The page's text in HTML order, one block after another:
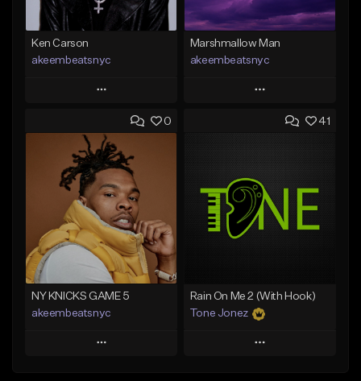
Ken Carson
akeembeatsnyc
Play
Add to Queue
Add To Playlist
Like Beat
From $20.00
Find similar
Marshmallow Man
akeembeatsnyc
Play
Add to Queue
Like Beat
From $20.00
0
NY KNICKS GAME 5
akeembeatsnyc
Play
41
Rain On Me 2 (With Hook)
Tone Jonez
Play